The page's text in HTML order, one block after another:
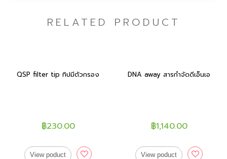
RELATED PRODUCT
QSP filter tip ทิปมีตัวกรอง
฿230.00
View poduct
DNA away สารกำจัดดีเอ็นเอ
฿1,140.00
View poduct